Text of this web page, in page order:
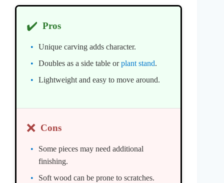
✔️ Pros
Unique carving adds character.
Doubles as a side table orplant stand.
Lightweight and easy to move around.
❌ Cons
Some pieces may need additional
finishing.
Soft wood can be prone to scratches.